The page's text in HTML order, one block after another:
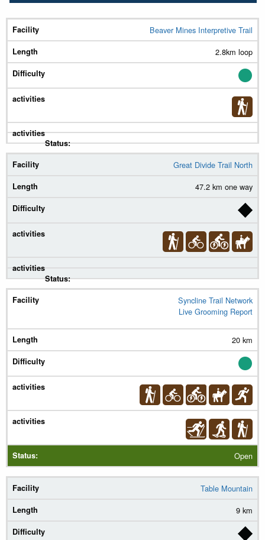
Trail
Length
Winter
Beaver Mines Interpretive Trail
2.8km loop
Great Divide Trail North
47.2 km one way
Syncline Trail Network
Live Grooming Report
20 km
Open
Table Mountain
9 km